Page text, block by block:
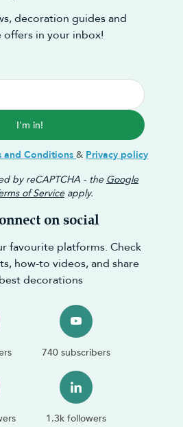
decoration guides and
offers in your inbox!
I'm in!
and Conditions & Privacy policy
by reCAPTCHA - the Google
of Service apply.
on social
favourite platforms. Check
how-to videos, and share
decorations
740 subscribers
1.3k followers